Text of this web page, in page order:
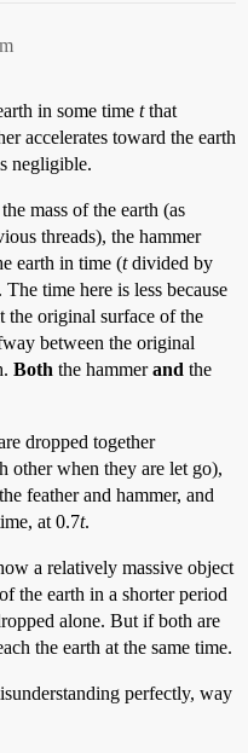
in some time tthat
accelerates toward the earth
negligible.
mass of the earth (as
threads), the hammer
earth in time (tdivided by
The time here is less because
the original surface of the
between the original
Both the hammerand the
dropped together
other when they are let go),
feather and hammer, and
at 0.7t.
a relatively massive object
the earth in a shorter period
alone. But if both are
the earth at the same time.
perfectly, way